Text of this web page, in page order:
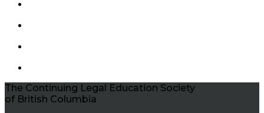
The Continuing Legal Education Society
of British Columbia